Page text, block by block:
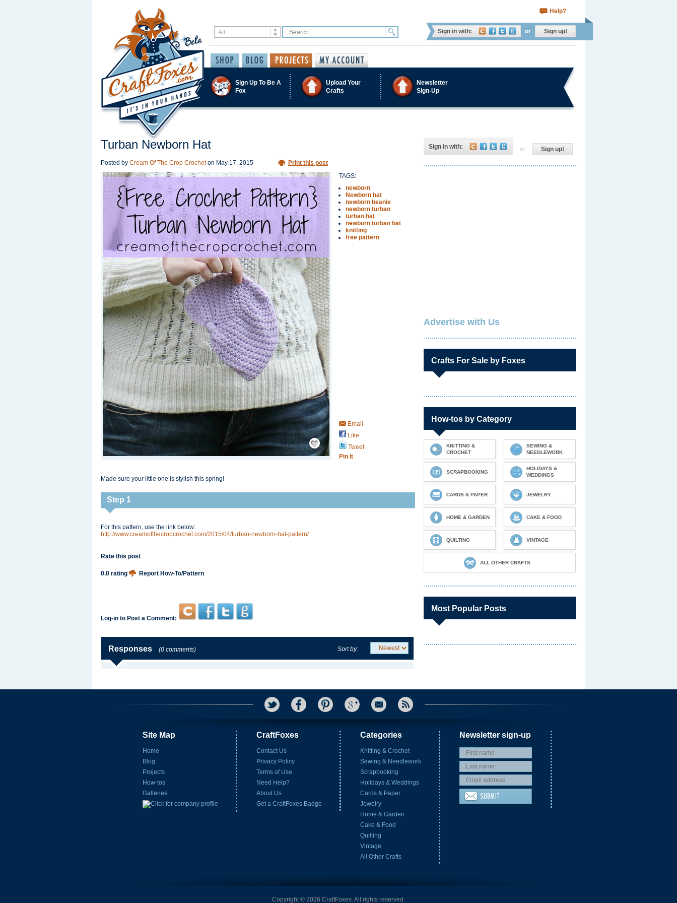
Help?
Sign in with: or Sign up!
Sign Up To Be A
Fox
Upload Your
Crafts
Newsletter
Sign-Up
Turban Newborn Hat
Posted by Cream Of The Crop Crochet on May 17, 2015 Print this post
Save / Remember
TAGS:
newborn
Newborn hat
newborn beanie
newborn turban
turban hat
newborn turban hat
knitting
free pattern
Email
Like
Tweet
Pin It
Made sure your little one is stylish this spring!
Step 1
For this pattern, use the link below:
http://www.creamofthecropcrochet.com/2015/04/turban-newborn-hat-pattern/
Rate this post
0.0 rating Report How-To/Pattern
Log-in to Post a Comment:
Responses (0 comments) Sort by:
Sign in with: or Sign up!
Advertise with Us
Crafts For Sale by Foxes
How-tos by Category
KNITTING &
CROCHET
SEWING &
NEEDLEWORK
SCRAPBOOKING
HOLIDAYS &
WEDDINGS
CARDS & PAPER JEWELRY
HOME & GARDEN CAKE & FOOD
QUILTING VINTAGE
ALL OTHER CRAFTS
Most Popular Posts
Site Map
Home
Blog
Projects
How-tos
Galleries
CraftFoxes
Contact Us
Privacy Policy
Terms of Use
Need Help?
About Us
Get a CraftFoxes Badge
Categories
Knitting & Crochet
Sewing & Needlework
Scrapbooking
Holidays & Weddings
Cards & Paper
Jewelry
Home & Garden
Cake & Food
Quilting
Vintage
All Other Crafts
Newsletter sign-up
Copyright © 2026 CraftFoxes. All rights reserved.